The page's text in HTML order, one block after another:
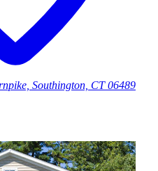
Southington, CT 06489